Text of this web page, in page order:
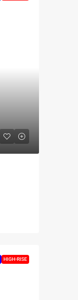
HIGH-RISE